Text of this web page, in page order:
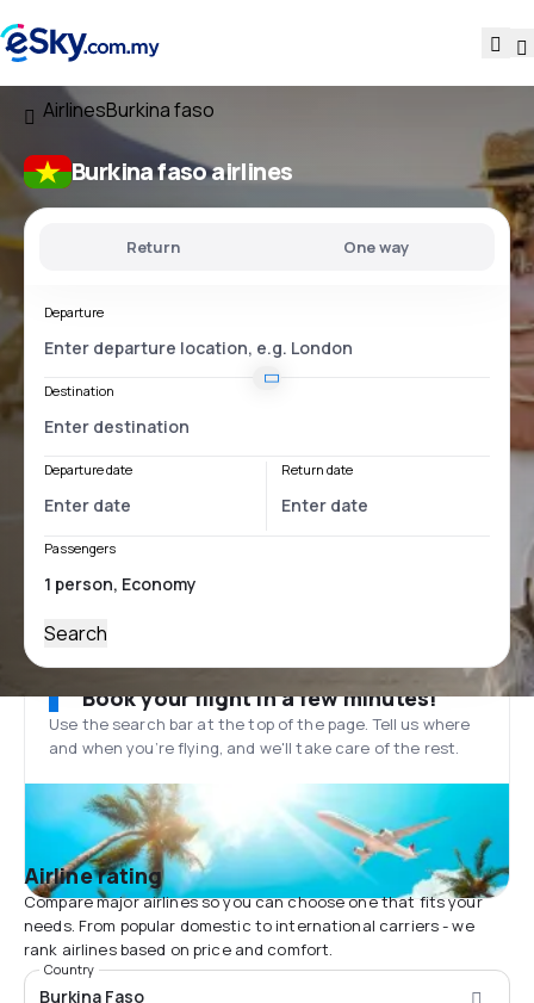
AirlinesBurkina faso
Burkina faso airlines
Return One way
Departure
Destination
Departure date Return date
Passengers
Search
Book your flight in a few minutes!
Use the search bar at the top of the page. Tell us where
and when you’re flying, and we'll take care of the rest.
Airline rating
Compare major airlines so you can choose one that fits your
needs. From popular domestic to international carriers - we
rank airlines based on price and comfort.
Country
Burkina Faso